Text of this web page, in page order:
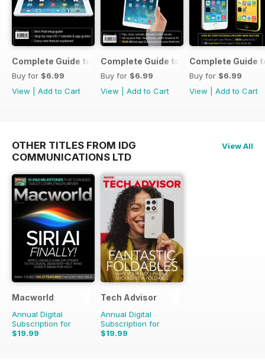
Complete Guide to the iPad Air
Buy for $6.99
View
Add to Cart
Complete Guide to the iPad mini
Buy for $6.99
View
Add to Cart
Complete Guide
Buy for $6.99
View
Add to Cart
OTHER TITLES FROM IDG
COMMUNICATIONS LTD
View All
Macworld
Annual Digital
Subscription for
$19.99
$41.86
Tech Advisor
Annual Digital
Subscription for
$19.99
$35.88